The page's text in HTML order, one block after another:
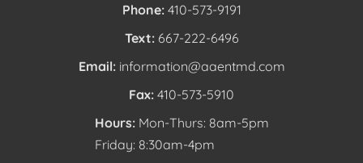
Phone: 410-573-9191
Text: 667-222-6496
Email: information@aaentmd.com
Fax: 410-573-5910
Hours: Mon-Thurs: 8am-5pm
Friday: 8:30am-4pm